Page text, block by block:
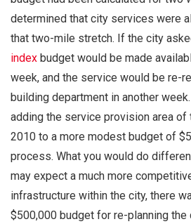
determined that city services were
that two-mile stretch. If the city
index budget would be made
week, and the service would be re-
building department in another
adding the service provision area
2010 to a more modest budget of
process. What you would do
may expect a much more
infrastructure within the city, there
$500,000 budget for re-planning